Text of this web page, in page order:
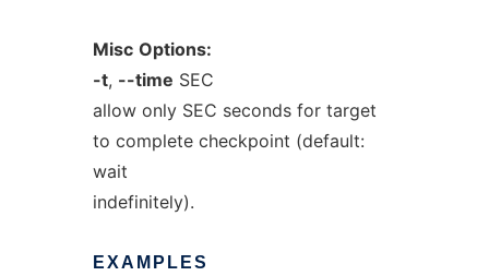
Misc Options:
-t, --time SEC
allow only SEC seconds for target
to complete checkpoint (default:
wait
indefinitely).
EXAMPLES